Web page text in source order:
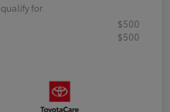
for
$500
$500